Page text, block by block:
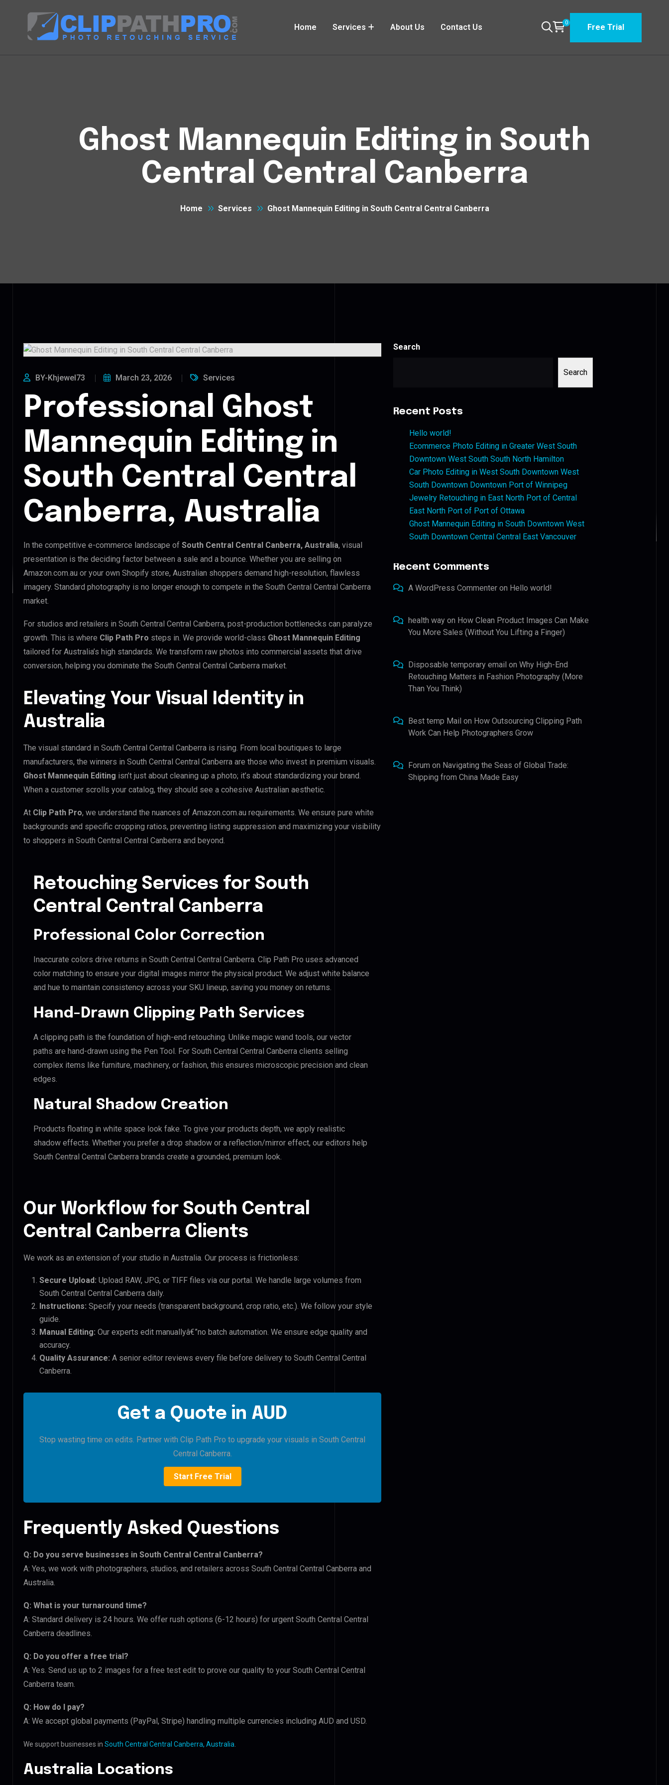
Home Services About Us Contact Us 0 Free Trial
Ghost Mannequin Editing in South
Central Central Canberra
Home Services Ghost Mannequin Editing in South Central Central Canberra
BY-Khjewel73 March 23, 2026 Services
Professional Ghost
Mannequin Editing in
South Central Central
Canberra, Australia
In the competitive e-commerce landscape of South Central Central Canberra, Australia, visual
presentation is the deciding factor between a sale and a bounce. Whether you are selling on
Amazon.com.au or your own Shopify store, Australian shoppers demand high-resolution, flawless
imagery. Standard photography is no longer enough to compete in the South Central Central Canberra
market.
For studios and retailers in South Central Central Canberra, post-production bottlenecks can paralyze
growth. This is where Clip Path Pro steps in. We provide world-class Ghost Mannequin Editing
tailored for Australia’s high standards. We transform raw photos into commercial assets that drive
conversion, helping you dominate the South Central Central Canberra market.
Elevating Your Visual Identity in
Australia
The visual standard in South Central Central Canberra is rising. From local boutiques to large
manufacturers, the winners in South Central Central Canberra are those who invest in premium visuals.
Ghost Mannequin Editing isn’t just about cleaning up a photo; it’s about standardizing your brand.
When a customer scrolls your catalog, they should see a cohesive Australian aesthetic.
At Clip Path Pro, we understand the nuances of Amazon.com.au requirements. We ensure pure white
backgrounds and specific cropping ratios, preventing listing suppression and maximizing your visibility
to shoppers in South Central Central Canberra and beyond.
Retouching Services for South
Central Central Canberra
Professional Color Correction
Inaccurate colors drive returns in South Central Central Canberra. Clip Path Pro uses advanced
color matching to ensure your digital images mirror the physical product. We adjust white balance
and hue to maintain consistency across your SKU lineup, saving you money on returns.
Hand-Drawn Clipping Path Services
A clipping path is the foundation of high-end retouching. Unlike magic wand tools, our vector
paths are hand-drawn using the Pen Tool. For South Central Central Canberra clients selling
complex items like furniture, machinery, or fashion, this ensures microscopic precision and clean
edges.
Natural Shadow Creation
Products floating in white space look fake. To give your products depth, we apply realistic
shadow effects. Whether you prefer a drop shadow or a reflection/mirror effect, our editors help
South Central Central Canberra brands create a grounded, premium look.
Our Workflow for South Central
Central Canberra Clients
We work as an extension of your studio in Australia. Our process is frictionless:
Secure Upload: Upload RAW, JPG, or TIFF files via our portal. We handle large volumes from
South Central Central Canberra daily.
Instructions: Specify your needs (transparent background, crop ratio, etc.). We follow your style
guide.
Manual Editing: Our experts edit manuallyâ€”no batch automation. We ensure edge quality and
accuracy.
Quality Assurance: A senior editor reviews every file before delivery to South Central Central
Canberra.
Get a Quote in AUD
Stop wasting time on edits. Partner with Clip Path Pro to upgrade your visuals in South Central
Central Canberra.
Start Free Trial
Frequently Asked Questions
Q: Do you serve businesses in South Central Central Canberra?
A: Yes, we work with photographers, studios, and retailers across South Central Central Canberra and
Australia.
Q: What is your turnaround time?
A: Standard delivery is 24 hours. We offer rush options (6-12 hours) for urgent South Central Central
Canberra deadlines.
Q: Do you offer a free trial?
A: Yes. Send us up to 2 images for a free test edit to prove our quality to your South Central Central
Canberra team.
Q: How do I pay?
A: We accept global payments (PayPal, Stripe) handling multiple currencies including AUD and USD.
We support businesses in South Central Central Canberra, Australia
Australia Locations
Search
Search
Recent Posts
Hello world!
Ecommerce Photo Editing in Greater West South
Downtown West South South North Hamilton
Car Photo Editing in West South Downtown West
South Downtown Downtown Port of Winnipeg
Jewelry Retouching in East North Port of Central
East North Port of Port of Ottawa
Ghost Mannequin Editing in South Downtown West
South Downtown Central Central East Vancouver
Recent Comments
A WordPress Commenter on Hello world!
health way on How Clean Product Images Can Make
You More Sales (Without You Lifting a Finger)
Disposable temporary email onWhy High-End
Retouching Matters in Fashion Photography (More
Than You Think)
Best temp Mail on How Outsourcing Clipping Path
Work Can Help Photographers Grow
Forum on Navigating the Seas of Global Trade:
Shipping from China Made Easy